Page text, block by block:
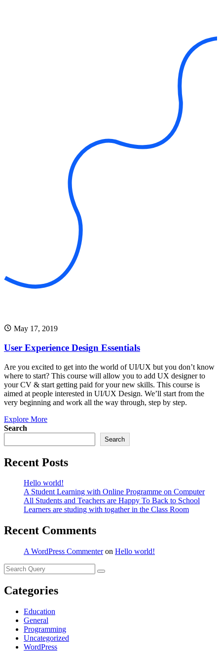
May 17, 2019
User Experience Design Essentials
Are you excited to get into the world of UI/UX but you don’t know
where to start? This course will allow you to add UX designer to
your CV & start getting paid for your new skills. This course is
aimed at people interested in UI/UX Design. We’ll start from the
very beginning and work all the way through, step by step.
Explore More
Search
Search
Recent Posts
Hello world!
A Student Learning with Online Programme on Computer
All Students and Teachers are Happy To Back to School
Learners are studing with togather in the Class Room
Recent Comments
A WordPress Commenteron Hello world!
Categories
Education
General
Programming
Uncategorized
WordPress